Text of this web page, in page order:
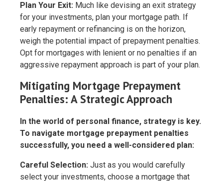
Plan Your Exit: Much like devising an exit strategy
for your investments, plan your mortgage path. If
early repayment or refinancing is on the horizon,
weigh the potential impact of prepayment penalties.
Opt for mortgages with lenient or no penalties if an
aggressive repayment approach is part of your plan.
Mitigating Mortgage Prepayment
Penalties: A Strategic Approach
In the world of personal finance, strategy is key.
To navigate mortgage prepayment penalties
successfully, you need a well-considered plan:
Careful Selection: Just as you would carefully
select your investments, choose a mortgage that